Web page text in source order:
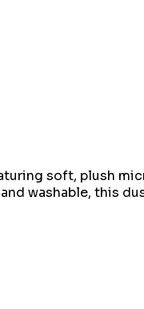
soft, plush
washable, this